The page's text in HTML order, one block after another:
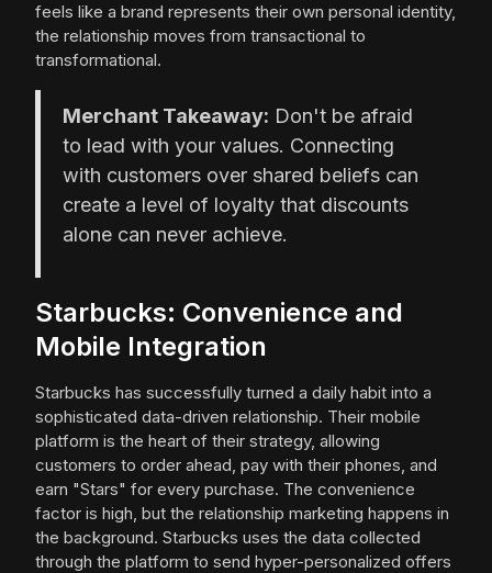
feels like a brand represents their own personal identity,
the relationship moves from transactional to
transformational.
Merchant Takeaway: Don't be afraid
to lead with your values. Connecting
with customers over shared beliefs can
create a level of loyalty that discounts
alone can never achieve.
Starbucks: Convenience and
Mobile Integration
Starbucks has successfully turned a daily habit into a
sophisticated data-driven relationship. Their mobile
platform is the heart of their strategy, allowing
customers to order ahead, pay with their phones, and
earn "Stars" for every purchase. The convenience
factor is high, but the relationship marketing happens in
the background. Starbucks uses the data collected
through the platform to send hyper-personalized offers